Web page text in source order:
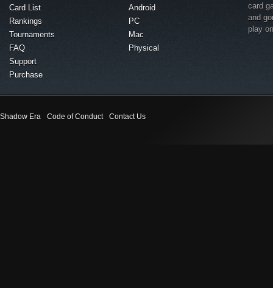
Card List
Rankings
Tournaments
FAQ
Support
Purchase
Android
PC
Mac
Physical
card
and
play
Shadow Era Code of Conduct Contact Us